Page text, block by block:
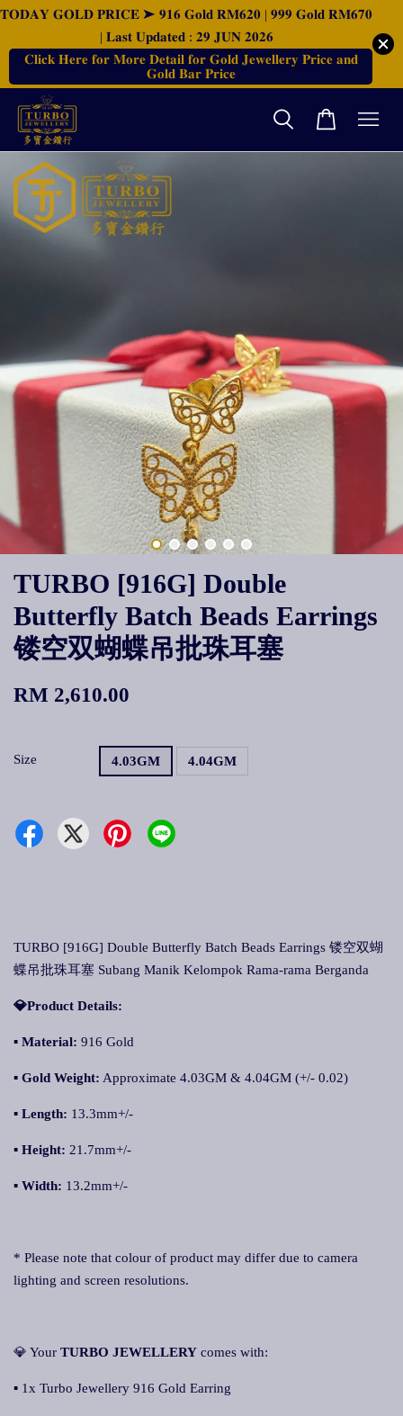
𝐓𝐎𝐃𝐀𝐘 𝐆𝐎𝐋𝐃 𝐏𝐑𝐈𝐂𝐄 ➤ 𝟗𝟏𝟔 𝐆𝐨𝐥𝐝 𝐑𝐌𝟔𝟐𝟎 | 𝟗𝟗𝟗 𝐆𝐨𝐥𝐝 𝐑𝐌𝟔𝟕𝟎
| 𝐋𝐚𝐬𝐭 𝐔𝐩𝐝𝐚𝐭𝐞𝐝 : 𝟐𝟗 𝐉𝐔𝐍 𝟐𝟎𝟐𝟔
𝐂𝐥𝐢𝐜𝐤 𝐇𝐞𝐫𝐞 𝐟𝐨𝐫 𝐌𝐨𝐫𝐞 𝐃𝐞𝐭𝐚𝐢𝐥 𝐟𝐨𝐫 𝐆𝐨𝐥𝐝 𝐉𝐞𝐰𝐞𝐥𝐥𝐞𝐫𝐲 𝐏𝐫𝐢𝐜𝐞 𝐚𝐧𝐝
𝐆𝐨𝐥𝐝 𝐁𝐚𝐫 𝐏𝐫𝐢𝐜𝐞
TURBO [916G] Double
Butterfly Batch Beads Earrings
镂空双蝴蝶吊批珠耳塞
RM 2,610.00
Size 4.03GM 4.04GM
TURBO [916G] Double Butterfly Batch Beads Earrings 镂空双蝴
蝶吊批珠耳塞 Subang Manik Kelompok Rama-rama Berganda
💎Product Details:
▪ Material: 916 Gold
▪ Gold Weight: Approximate 4.03GM & 4.04GM (+/- 0.02)
▪ Length: 13.3mm+/-
▪ Height: 21.7mm+/-
▪ Width: 13.2mm+/-
* Please note that colour of product may differ due to camera
lighting and screen resolutions.
💎 Your TURBO JEWELLERY comes with:
▪ 1x Turbo Jewellery 916 Gold Earring